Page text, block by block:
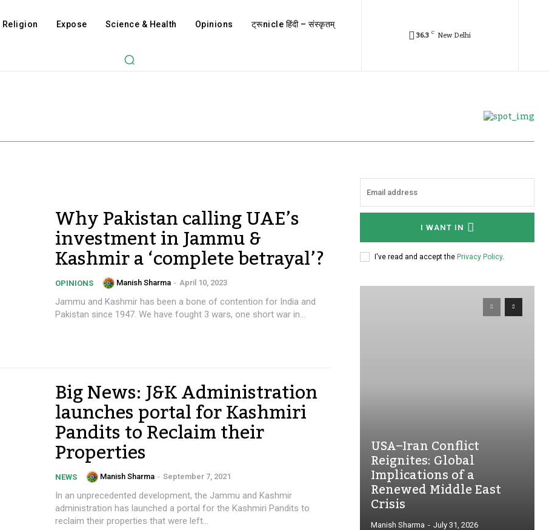
Religion Expose Science & Health Opinions ट्रूnicle हिंदी – संस्कृतम्
36.3 C New Delhi
Why Pakistan calling UAE’s
investment in Jammu &
Kashmir a ‘complete betrayal’?
OPINIONS Manish Sharma - April 10, 2023
Jammu and Kashmir has been a bone of contention for India and
Pakistan since 1947. We have fought 3 wars, one short war in...
Big News: J&K Administration
launches portal for Kashmiri
Pandits to Reclaim their
Properties
NEWS Manish Sharma - September 7, 2021
In an unprecedented development, the Jammu and Kashmir
administration has launched a portal for the Kashmiri Pandits to
reclaim their properties that were left...
I WANT IN
I've read and accept the Privacy Policy.
USA–Iran Conflict
Reignites: Global
Implications of a
Renewed Middle East
Crisis
Manish Sharma - July 31, 2026